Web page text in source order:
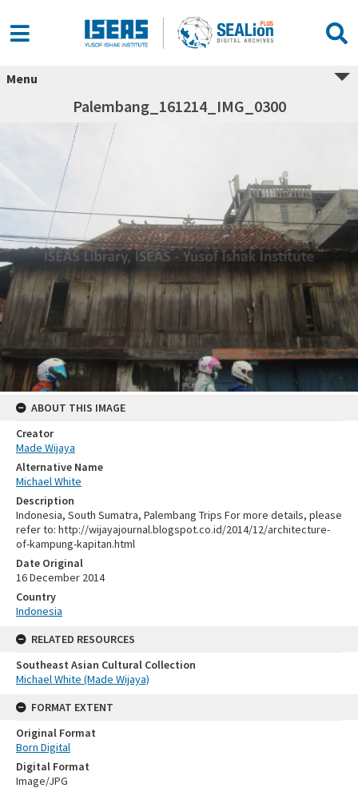
Menu
Palembang_161214_IMG_0300
ABOUT THIS IMAGE
Creator
Made Wijaya
Alternative Name
Michael White
Description
Indonesia, South Sumatra, Palembang Trips For more details, please
refer to: http://wijayajournal.blogspot.co.id/2014/12/architecture-
of-kampung-kapitan.html
Date Original
16 December 2014
Country
Indonesia
RELATED RESOURCES
Southeast Asian Cultural Collection
Michael White (Made Wijaya)
FORMAT EXTENT
Original Format
Born Digital
Digital Format
Image/JPG